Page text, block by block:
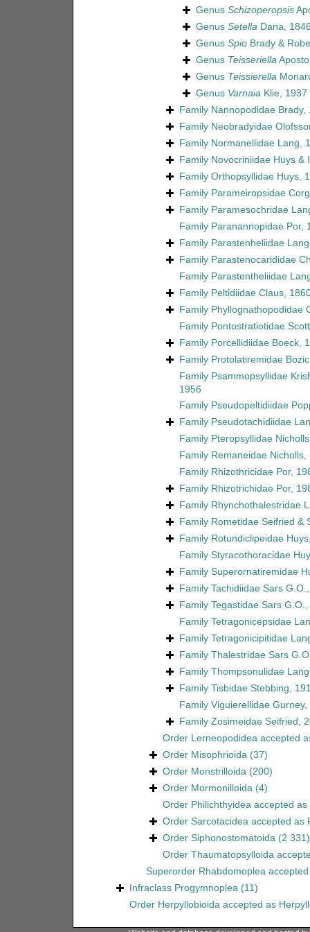
Genus Schizoperopsis
Genus SetellaDana,
Genus SpioBrady &
Genus Teisseriella
Genus Teissierella
Genus VarnaiaKlie, 1937
Family Nannopodidae Brady,
Family Neobradyidae
Family Normanellidae Lang,
Family Novocriniidae Huys &
Family Orthopsyllidae Huys,
Family Parameiropsidae
Family Paramesochridae
Family Paranannopidae Por,
Family Parastenheliidae
Family Parastenocarididae
Family Parastentheliidae
Family Peltidiidae Claus,
Family Phyllognathopodidae
Family Pontostratiotidae
Family Porcellidiidae Boeck,
Family Protolatiremidae
Family Psammopsyllidae
1956
Family Pseudopeltidiidae
Family Pseudotachidiidae
Family Pteropsyllidae
Family Remaneidae Nicholls,
Family Rhizothricidae Por,
Family Rhizotrichidae Por,
Family Rhynchothalestridae
Family Rometidae Seifried &
Family Rotundiclipeidae
Family Styracothoracidae
Family Superornatiremidae
Family Tachidiidae Sars
Family Tegastidae Sars
Family Tetragonicepsidae
Family Tetragonicipitidae
Family Thalestridae Sars
Family Thompsonulidae
Family Tisbidae Stebbing,
Family Viguierellidae Gurney,
Family Zosimeidae Seifried,
Order Lerneopodideaaccepted
Order Misophrioida (37)
Order Monstrilloida (200)
Order Mormonilloida (4)
Order Philichthyideaaccepted as
Order Sarcotacideaaccepted as
Order Siphonostomatoida (2 331)
Order Thaumatopsylloida
Superorder Rhabdomoplea
Infraclass Progymnoplea (11)
Order Herpyllobioidaaccepted as